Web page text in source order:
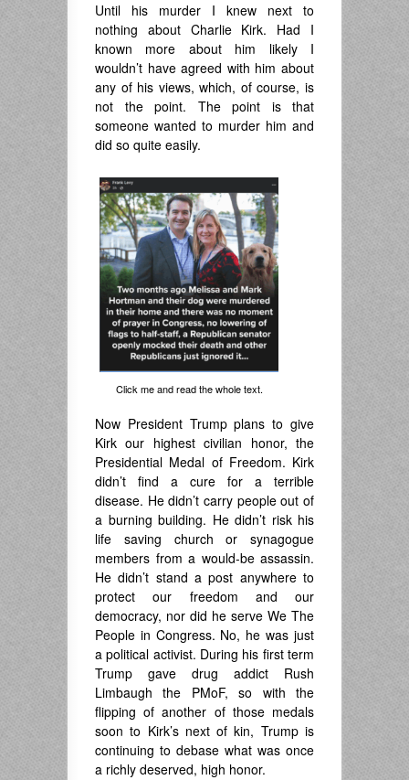
Until his murder I knew next to
nothing about Charlie Kirk. Had I
known more about him likely I
wouldn’t have agreed with him about
any of his views, which, of course, is
not the point. The point is that
someone wanted to murder him and
did so quite easily.
Click me and read the whole text.
Now President Trump plans to give
Kirk our highest civilian honor, the
Presidential Medal of Freedom. Kirk
didn’t find a cure for a terrible
disease. He didn’t carry people out of
a burning building. He didn’t risk his
life saving church or synagogue
members from a would-be assassin.
He didn’t stand a post anywhere to
protect our freedom and our
democracy, nor did he serve We The
People in Congress. No, he was just
a political activist. During his first term
Trump gave drug addict Rush
Limbaugh the PMoF, so with the
flipping of another of those medals
soon to Kirk’s next of kin, Trump is
continuing to debase what was once
a richly deserved, high honor.